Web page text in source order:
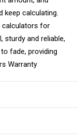
keep calculating.
calculators for
sturdy and reliable,
fade, providing
Warranty